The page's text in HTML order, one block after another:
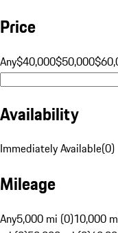
Price
Any$40,000$50,000
Availability
Immediately Available(0)
Mileage
Any5,000 mi (0)10,000